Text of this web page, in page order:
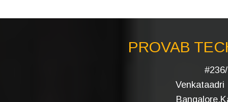
PROVAB
Venkataadri